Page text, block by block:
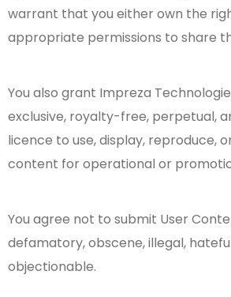
warrant that you either own the
appropriate permissions to share
You also grant Impreza
exclusive, royalty-free, perpetual,
licence to use, display, reproduce,
content for operational or
You agree not to submit User
defamatory, obscene, illegal,
objectionable.